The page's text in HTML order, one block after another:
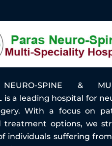
SPINE &
is a leading hospital for
With a focus on
treatment options, we
individuals suffering